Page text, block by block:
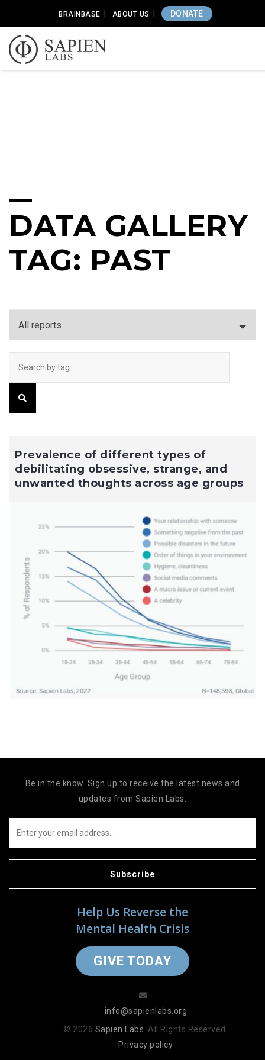
BRAINBASE ABOUT US DONATE
DATA GALLERY
TAG: PAST
Prevalence of different types of
debilitating obsessive, strange, and
unwanted thoughts across age groups
Help Us Reverse the
Mental Health Crisis
GIVE TODAY
Be in the know. Sign up to receive the latest news and
updates from Sapien Labs.
Subscribe
info@sapienlabs.org
© 2026 Sapien Labs. All Rights Reserved.
Privacy policy